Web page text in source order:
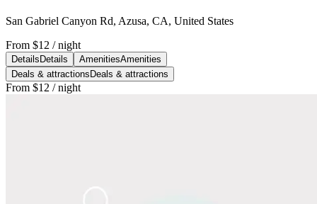
San Gabriel Canyon Rd, Azusa, CA, United States
From $12 / night
Details Details AmenitiesAmenities
Deals & attractions Deals & attractions
From $12 / night